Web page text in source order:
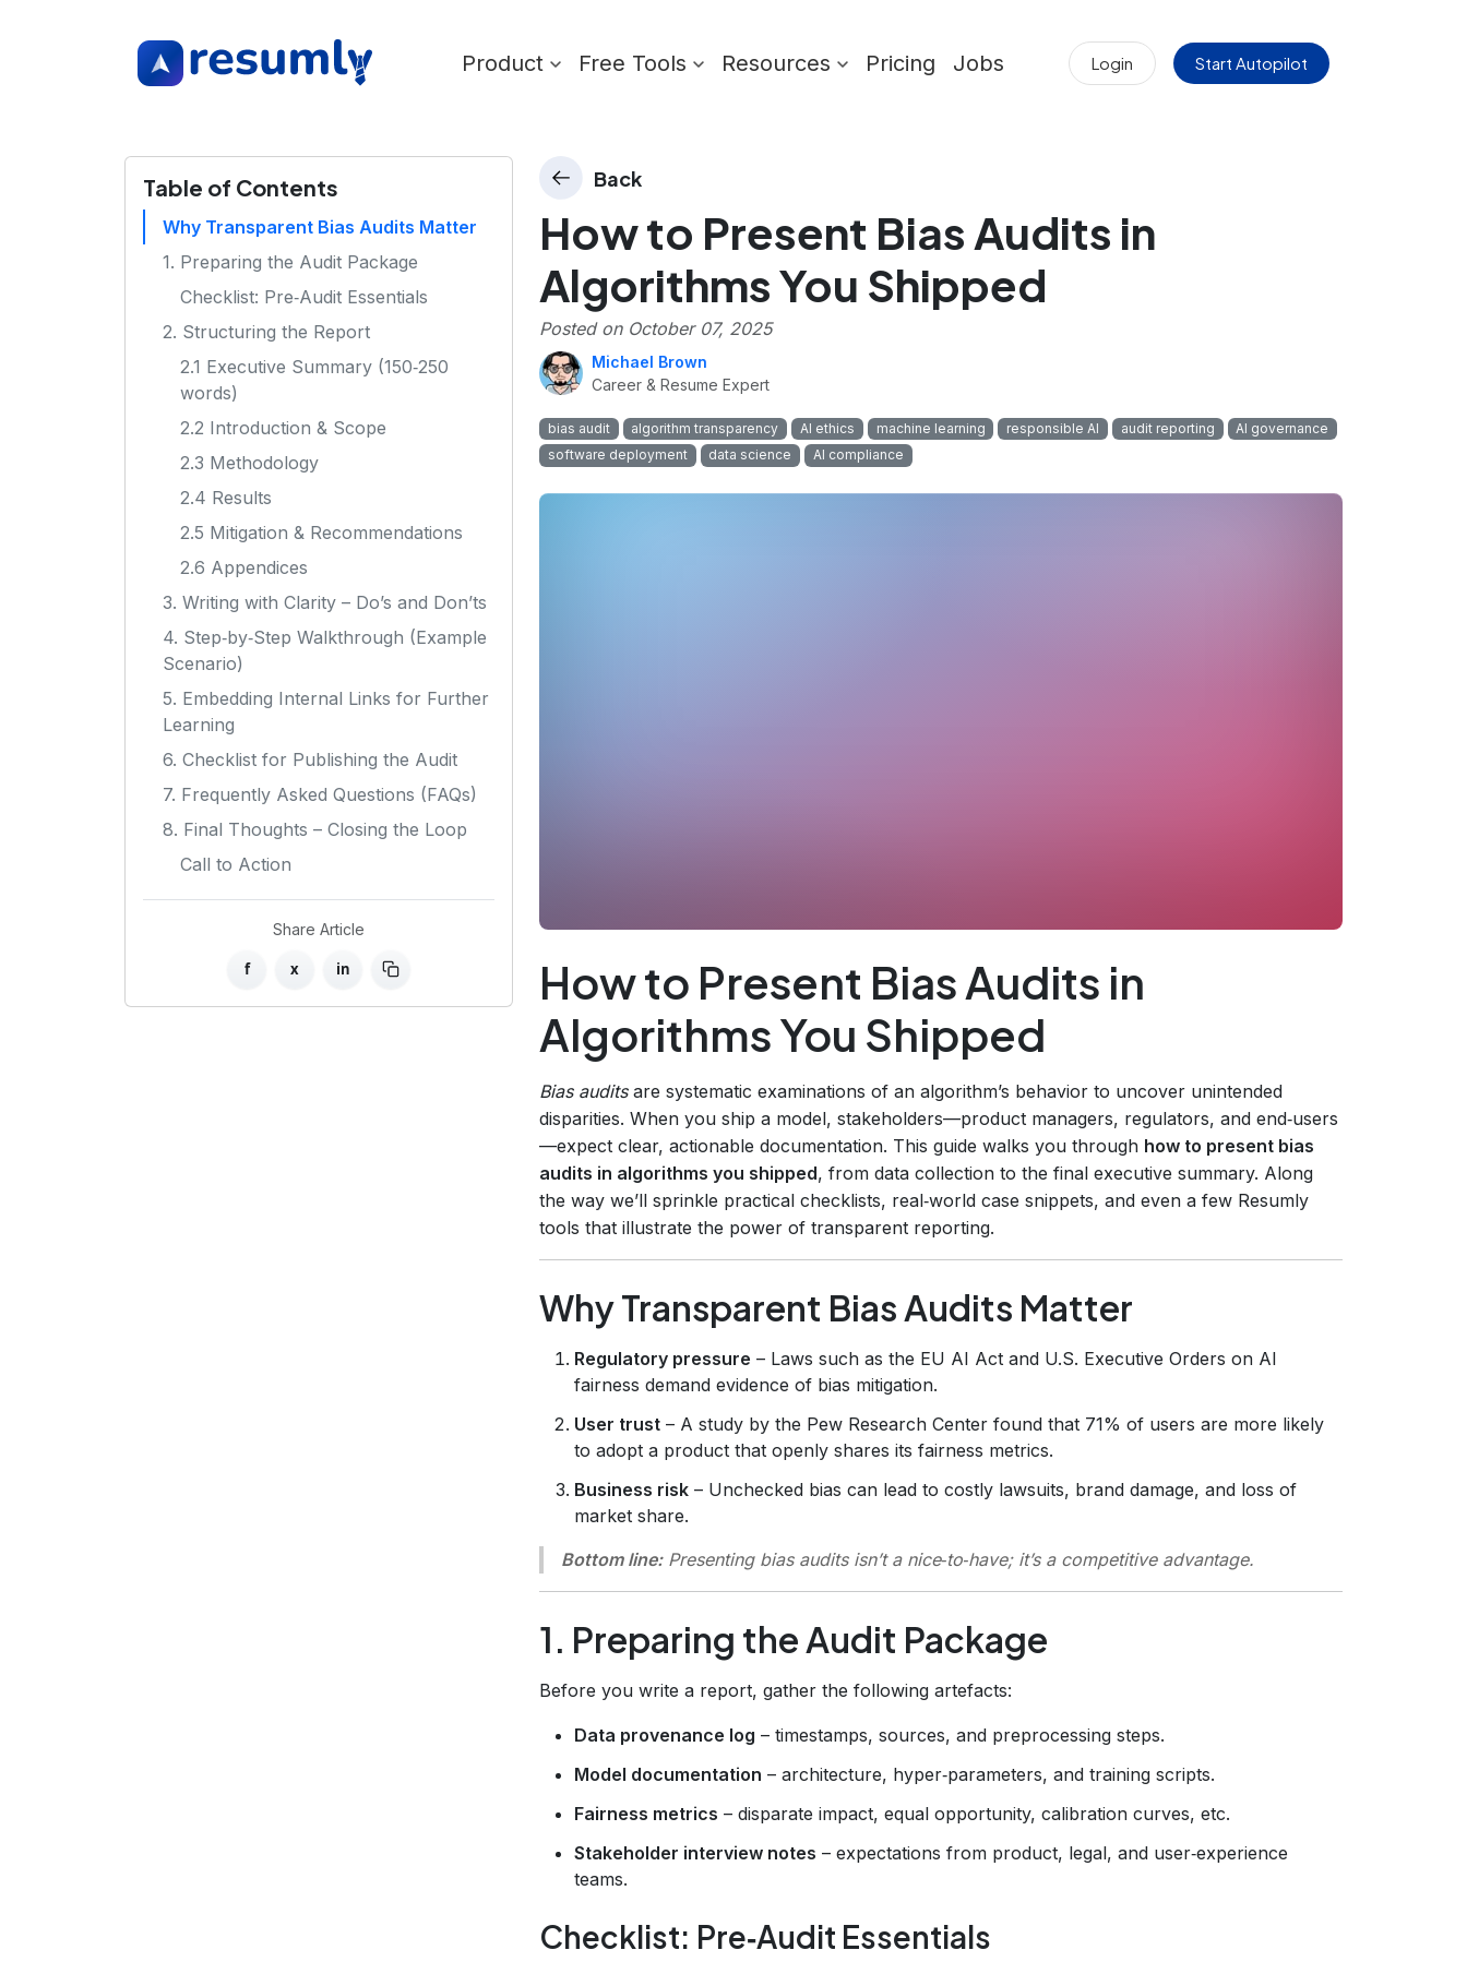
Product Free Tools Resources Pricing Jobs Login Start Autopilot
Table of Contents
Why Transparent Bias Audits Matter
1. Preparing the Audit Package
Checklist: Pre‑Audit Essentials
2. Structuring the Report
2.1 Executive Summary (150‑250
words)
2.2 Introduction & Scope
2.3 Methodology
2.4 Results
2.5 Mitigation & Recommendations
2.6 Appendices
3. Writing with Clarity – Do’s and Don’ts
4. Step‑by‑Step Walkthrough (Example
Scenario)
5. Embedding Internal Links for Further
Learning
6. Checklist for Publishing the Audit
7. Frequently Asked Questions (FAQs)
8. Final Thoughts – Closing the Loop
Call to Action
Share Article
f x in
Back
How to Present Bias Audits in
Algorithms You Shipped
Posted on October 07, 2025
Michael Brown
Career & Resume Expert
bias audit algorithm transparency AI ethics machine learning responsible AI audit reporting
AI governance
software deployment
data science AI compliance
How to Present Bias Audits in
Algorithms You Shipped
Bias auditsare systematic examinations of an algorithm’s behavior to uncover unintended
disparities. When you ship a model, stakeholders—product managers, regulators, and end‑users
—expect clear, actionable documentation. This guide walks you through how to present bias
audits in algorithms you shipped, from data collection to the final executive summary. Along
the way we’ll sprinkle practical checklists, real‑world case snippets, and even a few Resumly
tools that illustrate the power of transparent reporting.
Why Transparent Bias Audits Matter
Regulatory pressure – Laws such as the EU AI Act and U.S. Executive Orders on AI
fairness demand evidence of bias mitigation.
User trust – A study by the Pew Research Center found that 71% of users are more likely
to adopt a product that openly shares its fairness metrics.
Business risk – Unchecked bias can lead to costly lawsuits, brand damage, and loss of
market share.
Bottom line:Presenting bias audits isn’t a nice‑to‑have; it’s a competitive advantage.
1. Preparing the Audit Package
Before you write a report, gather the following artefacts:
Data provenance log – timestamps, sources, and preprocessing steps.
Model documentation – architecture, hyper‑parameters, and training scripts.
Fairness metrics – disparate impact, equal opportunity, calibration curves, etc.
Stakeholder interview notes – expectations from product, legal, and user‑experience
teams.
Checklist: Pre‑Audit Essentials